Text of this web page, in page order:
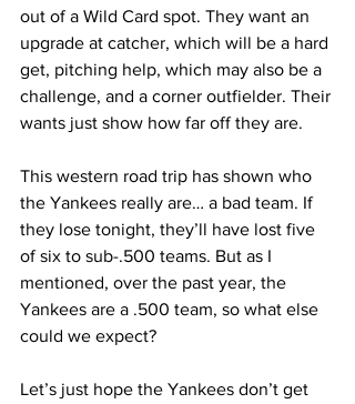
out of a Wild Card spot. They want an
upgrade at catcher, which will be a hard
get, pitching help, which may also be a
challenge, and a corner outfielder. Their
wants just show how far off they are.
This western road trip has shown who
the Yankees really are… a bad team. If
they lose tonight, they’ll have lost five
of six to sub-.500 teams. But as I
mentioned, over the past year, the
Yankees are a .500 team, so what else
could we expect?
Let’s just hope the Yankees don’t get